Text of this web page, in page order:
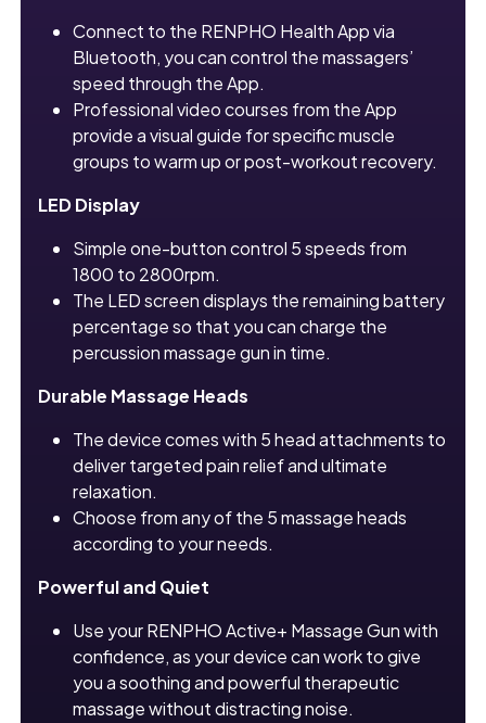
Connect to the RENPHO Health App via
Bluetooth, you can control the massagers’
speed through the App.
Professional video courses from the App
provide a visual guide for specific muscle
groups to warm up or post-workout recovery.
LED Display
Simple one-button control 5 speeds from
1800 to 2800rpm.
The LED screen displays the remaining battery
percentage so that you can charge the
percussion massage gun in time.
Durable Massage Heads
The device comes with 5 head attachments to
deliver targeted pain relief and ultimate
relaxation.
Choose from any of the 5 massage heads
according to your needs.
Powerful and Quiet
Use your RENPHO Active+ Massage Gun with
confidence, as your device can work to give
you a soothing and powerful therapeutic
massage without distracting noise.